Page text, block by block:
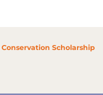
Scholarship